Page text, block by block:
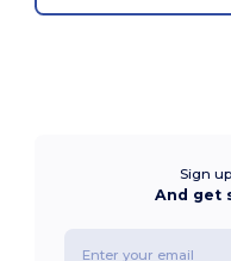
Sign
And get